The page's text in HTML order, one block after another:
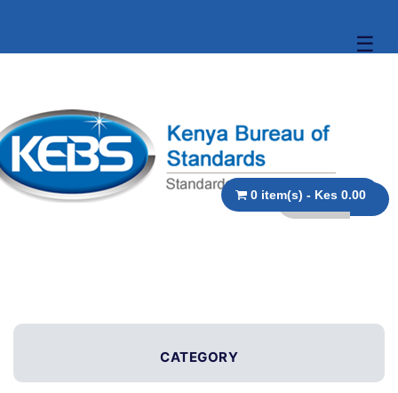
☰
0 item(s) - Kes 0.00
CATEGORY